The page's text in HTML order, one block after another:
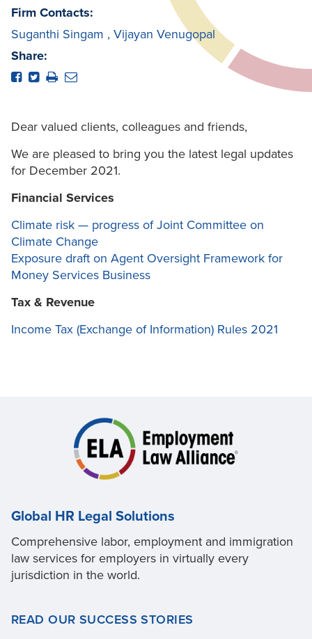
Firm Contacts:
Suganthi Singam , Vijayan Venugopal
Share:
Dear valued clients, colleagues and friends,
We are pleased to bring you the latest legal updates
for December 2021.
Financial Services
Climate risk — progress of Joint Committee on
Climate Change
Exposure draft on Agent Oversight Framework for
Money Services Business
Tax & Revenue
Income Tax (Exchange of Information) Rules 2021
Global HR Legal Solutions
Comprehensive labor, employment and immigration
law services for employers in virtually every
jurisdiction in the world.
READ OUR SUCCESS STORIES